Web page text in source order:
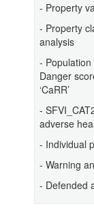
- Property
- Property
analysis
-
Danger
‘CaRR’
-
adverse
- Individual
- Warning
- Defended